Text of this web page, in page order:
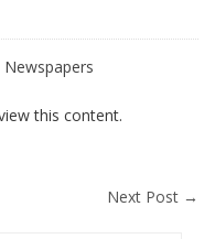
Newspapers
this content.
Next Post →